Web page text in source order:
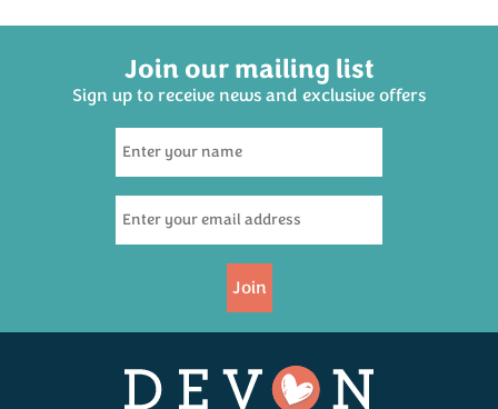
Group Cream Tea
Hampers
(22)
£35.50
Join our mailing list
Sign up to receive news and exclusive offers
Join